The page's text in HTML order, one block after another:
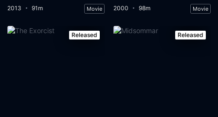
2013 91m Movie 2000 98m Movie
Released Released